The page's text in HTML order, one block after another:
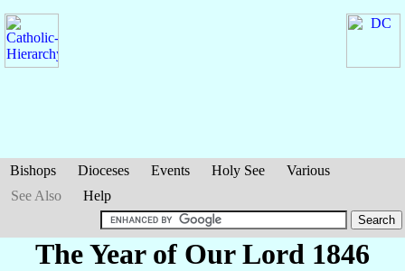
Bishops Dioceses Events Holy See
Various
See Also
Help
The Year of Our Lord 1846